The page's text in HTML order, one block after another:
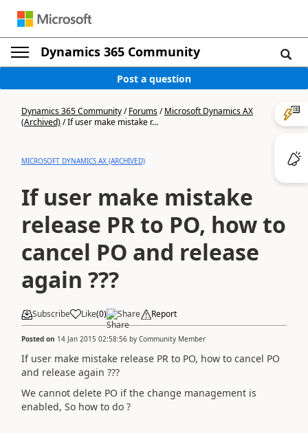
Dynamics 365 Community
Post a question
Dynamics 365 Community/Forums/Microsoft Dynamics AX
(Archived)/If user make mistake r...
MICROSOFT DYNAMICS AX (ARCHIVED)
If user make mistake
release PR to PO, how to
cancel PO and release
again ???
Subscribe Like(0) Share Report
Posted on 14 Jan 2015 02:58:56 by Community Member
If user make mistake release PR to PO, how to cancel PO
and release again ???
We cannot delete PO if the change management is
enabled, So how to do ?